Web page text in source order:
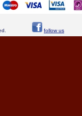
reserved. follow us